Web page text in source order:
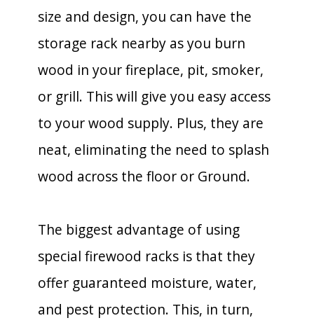
size and design, you can have the
storage rack nearby as you burn
wood in your fireplace, pit, smoker,
or grill. This will give you easy access
to your wood supply. Plus, they are
neat, eliminating the need to splash
wood across the floor or Ground.
The biggest advantage of using
special firewood racks is that they
offer guaranteed moisture, water,
and pest protection. This, in turn,